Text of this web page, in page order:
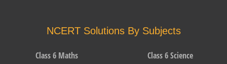
NCERT Solutions By Subjects
Class 6 Maths
Class 6 Science